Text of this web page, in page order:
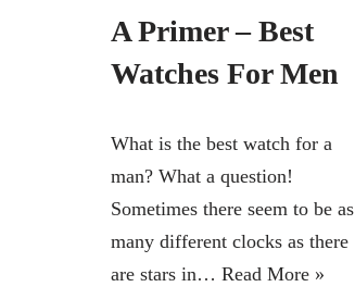
A Primer – Best
Watches For Men
What is the best watch for a
man? What a question!
Sometimes there seem to be as
many different clocks as there
are stars in… Read More »